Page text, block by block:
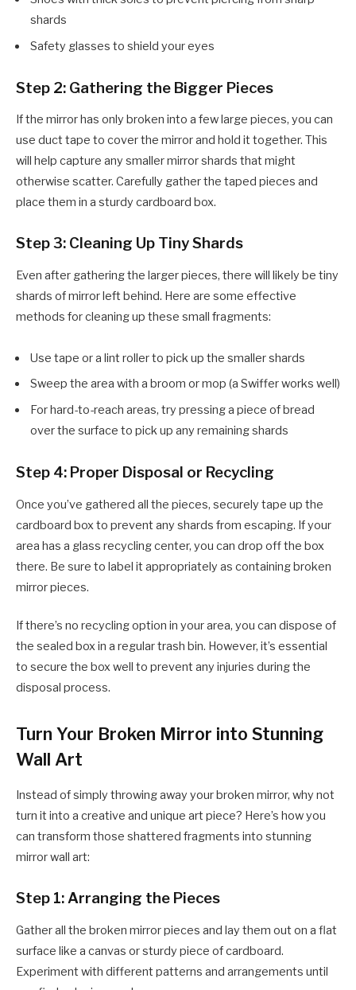
shards
Safety glasses to shield your eyes
Step 2: Gathering the Bigger Pieces
If the mirror has only broken into a few large pieces, you can
use duct tape to cover the mirror and hold it together. This
will help capture any smaller mirror shards that might
otherwise scatter. Carefully gather the taped pieces and
place them in a sturdy cardboard box.
Step 3: Cleaning Up Tiny Shards
Even after gathering the larger pieces, there will likely be tiny
shards of mirror left behind. Here are some effective
methods for cleaning up these small fragments:
Use tape or a lint roller to pick up the smaller shards
Sweep the area with a broom or mop (a Swiffer works well)
For hard-to-reach areas, try pressing a piece of bread
over the surface to pick up any remaining shards
Step 4: Proper Disposal or Recycling
Once you’ve gathered all the pieces, securely tape up the
cardboard box to prevent any shards from escaping. If your
area has a glass recycling center, you can drop off the box
there. Be sure to label it appropriately as containing broken
mirror pieces.
If there’s no recycling option in your area, you can dispose of
the sealed box in a regular trash bin. However, it’s essential
to secure the box well to prevent any injuries during the
disposal process.
Turn Your Broken Mirror into Stunning
Wall Art
Instead of simply throwing away your broken mirror, why not
turn it into a creative and unique art piece? Here’s how you
can transform those shattered fragments into stunning
mirror wall art:
Step 1: Arranging the Pieces
Gather all the broken mirror pieces and lay them out on a flat
surface like a canvas or sturdy piece of cardboard.
Experiment with different patterns and arrangements until